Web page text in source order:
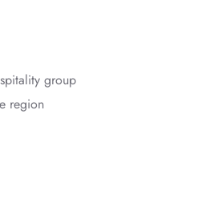
group
region